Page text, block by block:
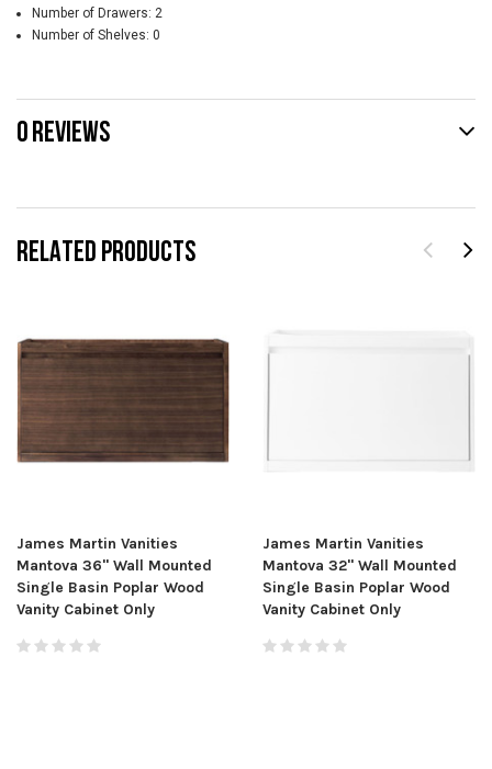
RELATED PRODUCTS
James Martin Vanities
Mantova 36" Wall Mounted
Single Basin Poplar Wood
Vanity Cabinet Only
James Martin Vanities
Mantova 32" Wall Mounted
Single Basin Poplar Wood
Vanity Cabinet Only
Number of Drawers: 2
Number of Shelves: 0
0 REVIEWS